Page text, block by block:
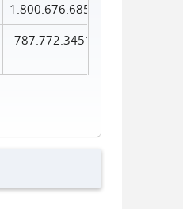
1.800.676.6856
787.772.3451